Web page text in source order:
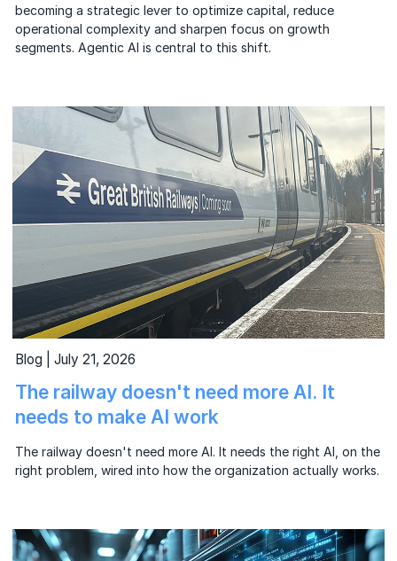
becoming a strategic lever to optimize capital, reduce
operational complexity and sharpen focus on growth
segments. Agentic AI is central to this shift.
Blog | July 21, 2026
The railway doesn't need more AI. It
needs to make AI work
The railway doesn't need more AI. It needs the right AI, on the
right problem, wired into how the organization actually works.